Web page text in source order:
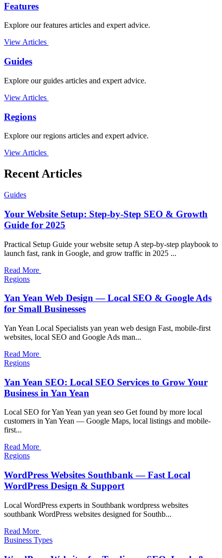
Features
Explore our features articles and expert advice.
View Articles
Guides
Explore our guides articles and expert advice.
View Articles
Regions
Explore our regions articles and expert advice.
View Articles
Recent Articles
Guides
Your Website Setup: Step-by-Step SEO & Growth
Guide for 2025
Practical Setup Guide your website setup A step-by-step playbook to
launch fast, rank in Google, and grow traffic in 2025 ...
Read More
Regions
Yan Yean Web Design — Local SEO & Google Ads
for Small Businesses
Yan Yean Local Specialists yan yean web design Fast, mobile-first
websites, local SEO and Google Ads man...
Read More
Regions
Yan Yean SEO: Local SEO Services to Grow Your
Business in Yan Yean
Local SEO for Yan Yean yan yean seo Get found by more local
customers in Yan Yean — Google Maps, local listings and mobile-
first...
Read More
Regions
WordPress Websites Southbank — Fast Local
WordPress Design & Support
Local WordPress experts in Southbank wordpress websites
southbank WordPress websites designed for Southb...
Read More
Business Types